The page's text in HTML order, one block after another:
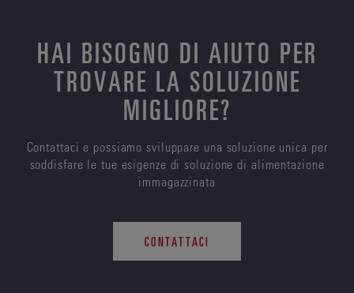
HAI BISOGNO DI AIUTO PER
TROVARE LA SOLUZIONE
MIGLIORE?
Contattaci e possiamo sviluppare una soluzione unica per
soddisfare le tue esigenze di soluzione di alimentazione
immagazzinata
CONTATTACI